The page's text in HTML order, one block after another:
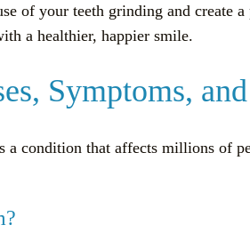
of your teeth grinding and create
a healthier, happier smile.
Symptoms,
condition that affects millions of